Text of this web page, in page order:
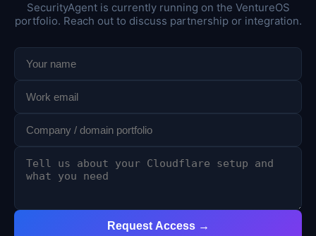
SecurityAgent is currently running on the VentureOS
portfolio. Reach out to discuss partnership or integration.
Request Access →